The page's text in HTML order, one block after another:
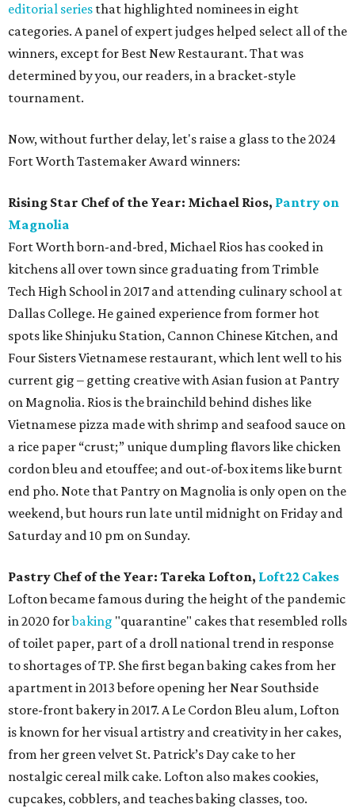
editorial series that highlighted nominees in eight
categories. A panel of expert judges helped select all of the
winners, except for Best New Restaurant. That was
determined by you, our readers, in a bracket-style
tournament.
Now, without further delay, let's raise a glass to the 2024
Fort Worth Tastemaker Award winners:
Rising Star Chef of the Year: Michael Rios, Pantry on
Magnolia
Fort Worth born-and-bred, Michael Rios has cooked in
kitchens all over town since graduating from Trimble
Tech High School in 2017 and attending culinary school at
Dallas College. He gained experience from former hot
spots like Shinjuku Station, Cannon Chinese Kitchen, and
Four Sisters Vietnamese restaurant, which lent well to his
current gig – getting creative with Asian fusion at Pantry
on Magnolia. Rios is the brainchild behind dishes like
Vietnamese pizza made with shrimp and seafood sauce on
a rice paper “crust;” unique dumpling flavors like chicken
cordon bleu and etouffee; and out-of-box items like burnt
end pho. Note that Pantry on Magnolia is only open on the
weekend, but hours run late until midnight on Friday and
Saturday and 10 pm on Sunday.
Pastry Chef of the Year: Tareka Lofton, Loft22 Cakes
Lofton became famous during the height of the pandemic
in 2020 forbaking "quarantine" cakes that resembled rolls
of toilet paper, part of a droll national trend in response
to shortages of TP. She first began baking cakes from her
apartment in 2013 before opening her Near Southside
store-front bakery in 2017. A Le Cordon Bleu alum, Lofton
is known for her visual artistry and creativity in her cakes,
from her green velvet St. Patrick’s Day cake to her
nostalgic cereal milk cake. Lofton also makes cookies,
cupcakes, cobblers, and teaches baking classes, too.